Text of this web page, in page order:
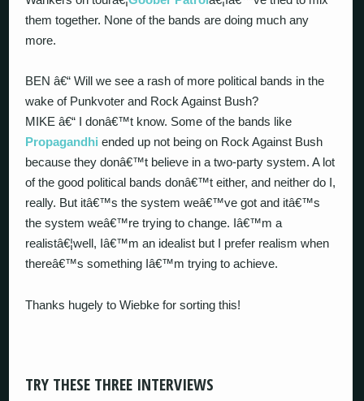
them together. None of the bands are doing much any
more.
BEN â€“ Will we see a rash of more political bands in the
wake of Punkvoter and Rock Against Bush?
MIKE â€“ I donâ€™t know. Some of the bands like
Propagandhi ended up not being on Rock Against Bush
because they donâ€™t believe in a two-party system. A lot
of the good political bands donâ€™t either, and neither do I,
really. But itâ€™s the system weâ€™ve got and itâ€™s
the system weâ€™re trying to change. Iâ€™m a
realistâ€¦well, Iâ€™m an idealist but I prefer realism when
thereâ€™s something Iâ€™m trying to achieve.
Thanks hugely to Wiebke for sorting this!
TRY THESE THREE INTERVIEWS